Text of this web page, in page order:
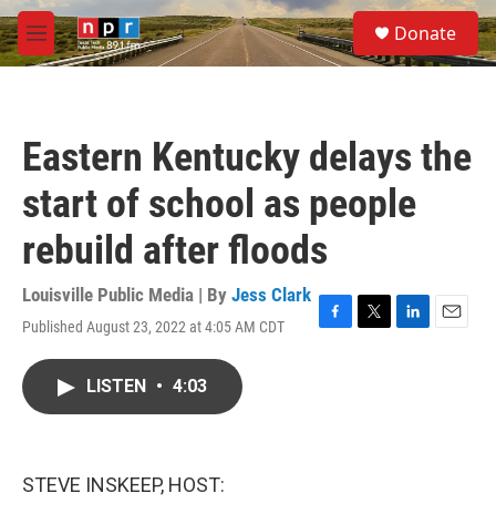
Skip to main content
M
e
S
e
a
Donate
Eastern Kentucky delays the
start of school as people
rebuild after floods
Louisville Public Media | By Jess Clark
Published August 23, 2022 at 4:05 AM CDT
F
T
L
E
LISTEN • 4:03
STEVE INSKEEP, HOST: